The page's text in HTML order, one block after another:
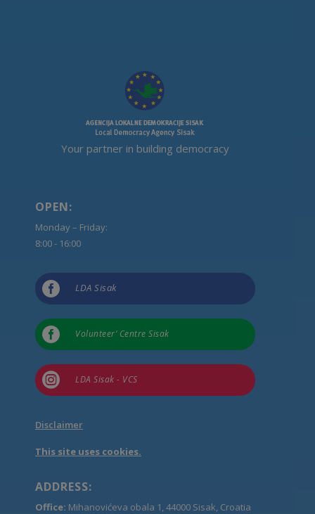
Your partner in building democracy
OPEN:
Monday – Friday:
8:00 - 16:00
 LDA Sisak
 Volunteer’ Centre Sisak
 LDA Sisak - VCS
Disclaimer
This site uses cookies.
ADDRESS:
Office: Mihanovićeva obala 1, 44000 Sisak, Croatia